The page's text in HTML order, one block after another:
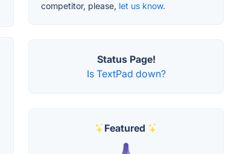
competitor, please, let us know.
Status Page!
Is TextPad down?
Featured